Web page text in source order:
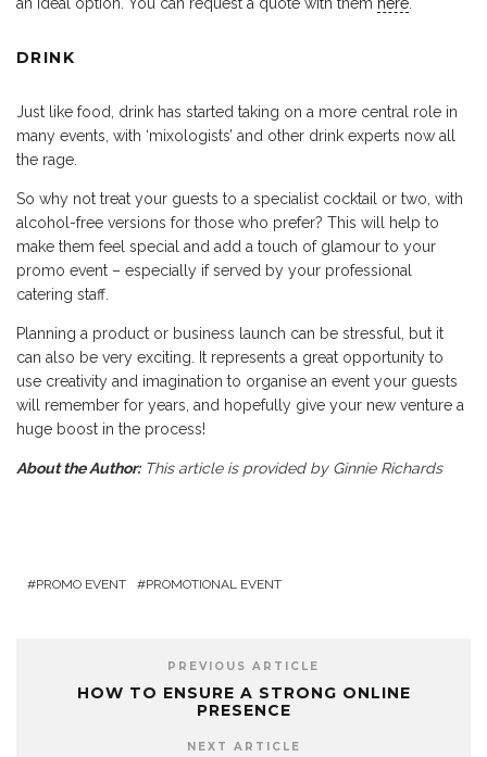
DRINK
Just like food, drink has started taking on a more central role in
many events, with ‘mixologists’ and other drink experts now all
the rage.
So why not treat your guests to a specialist cocktail or two, with
alcohol-free versions for those who prefer? This will help to
make them feel special and add a touch of glamour to your
promo event – especially if served by your professional
catering staff.
Planning a product or business launch can be stressful, but it
can also be very exciting. It represents a great opportunity to
use creativity and imagination to organise an event your guests
will remember for years, and hopefully give your new venture a
huge boost in the process!
About the Author:This article is provided by Ginnie Richards
PROMO EVENT PROMOTIONAL EVENT
PREVIOUS ARTICLE
HOW TO ENSURE A STRONG ONLINE
PRESENCE
NEXT ARTICLE